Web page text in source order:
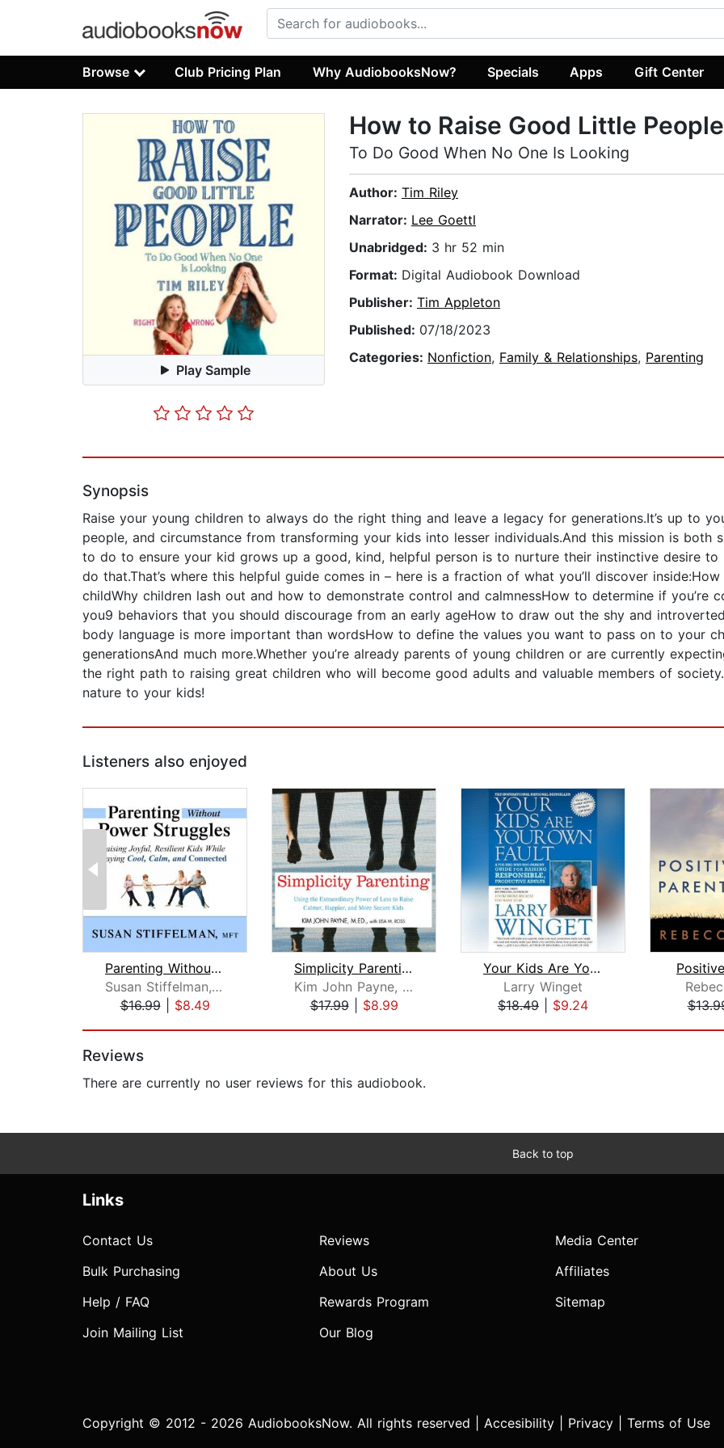
Browse Club Pricing Plan Why AudiobooksNow? Specials Apps Gift Center
Play Sample
How to Raise Good Little People
To Do Good When No One Is Looking
Author: Tim Riley
Narrator: Lee Goettl
Unabridged: 3 hr 52 min
Format: Digital Audiobook Download
Publisher: Tim Appleton
Published: 07/18/2023
Categories: Nonfiction, Family & Relationships, Parenting
Synopsis
Raise your young children to always do the right thing and leave a legacy for generations.It’s up to
people, and circumstance from transforming your kids into lesser individuals.And this mission is both
to do to ensure your kid grows up a good, kind, helpful person is to nurture their instinctive desire
do that.That’s where this helpful guide comes in – here is a fraction of what you’ll discover
childWhy children lash out and how to demonstrate control and calmnessHow to determine if you’re
you9 behaviors that you should discourage from an early ageHow to draw out the shy and
body language is more important than wordsHow to define the values you want to pass on to your
generationsAnd much more.Whether you’re already parents of young children or are currently
the right path to raising great children who will become good adults and valuable members of
nature to your kids!
Listeners also enjoyed
Parenting Without Power Struggles
Susan Stiffelman, MFT
$16.99| $8.49
Simplicity Parenting
Kim John Payne, M.Ed.
$17.99| $8.99
Your Kids Are Your Own Fault
Larry Winget
$18.49
$9.24
Reviews
There are currently no user reviews for this audiobook.
Back to top
Links
Contact Us
Bulk Purchasing
Help / FAQ
Join Mailing List
Reviews
About Us
Rewards Program
Our Blog
Media Center
Affiliates
Sitemap
Copyright © 2012 - 2026 AudiobooksNow. All rights reserved | Accesibility Privacy Terms of Use